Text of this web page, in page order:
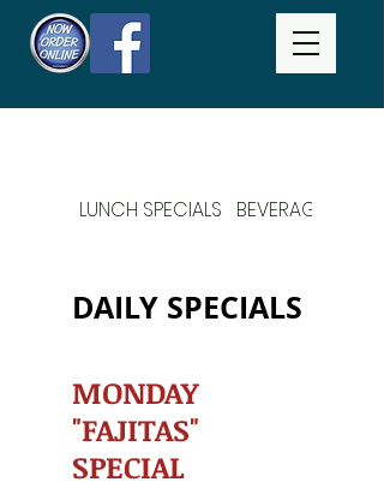
LUNCH SPECIALS BEVERAGES
DAILY SPECIALS
MONDAY
"FAJITAS"
SPECIAL